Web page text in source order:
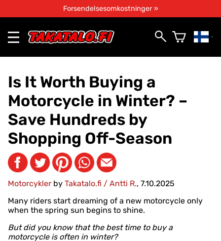
Forsendelsesomkostninger »
Is It Worth Buying a
Motorcycle in Winter? –
Save Hundreds by
Shopping Off-Season
Motorcykler by Takatalo.fi / Antti R., 7.10.2025
Many riders start dreaming of a new motorcycle only
when the spring sun begins to shine.
But did you know that the best time to buy a
motorcycle is often in winter?